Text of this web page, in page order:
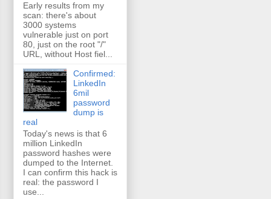
Early results from my
scan: there's about
3000 systems
vulnerable just on port
80, just on the root "/"
URL, without Host fiel...
Confirmed:
LinkedIn
6mil
password
dump is
real
Today's news is that 6
million LinkedIn
password hashes were
dumped to the Internet.
I can confirm this hack is
real: the password I
use...